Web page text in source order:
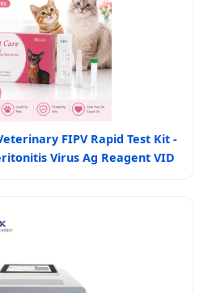
FIPV Rapid Test Kit -
Virus Ag Reagent VID